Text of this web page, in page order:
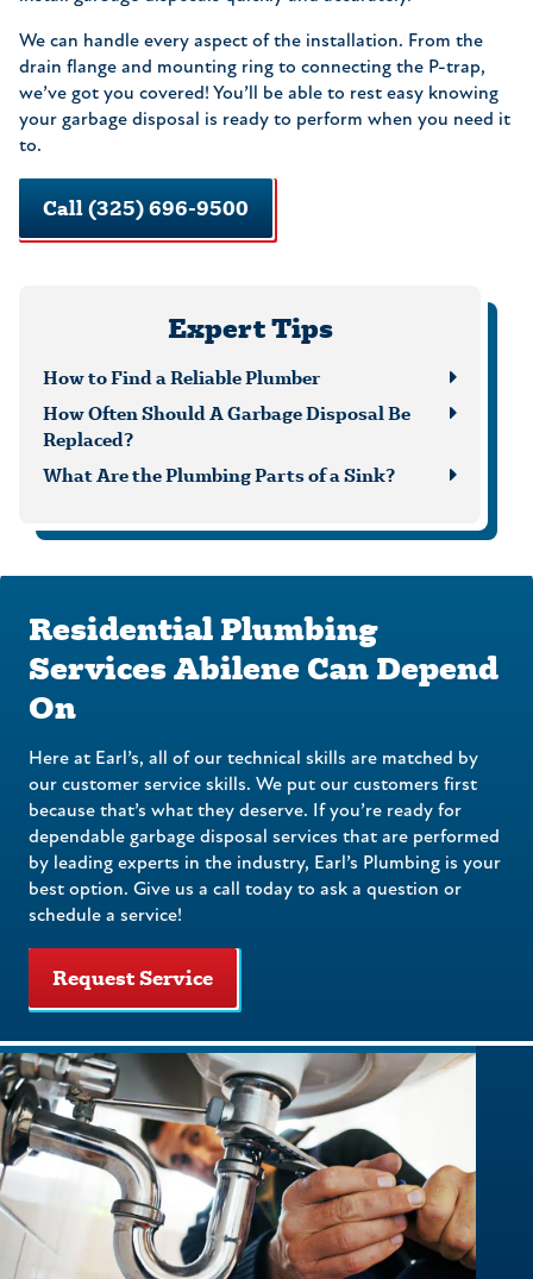
We can handle every aspect of the installation. From the
drain flange and mounting ring to connecting the P-trap,
we’ve got you covered! You’ll be able to rest easy knowing
your garbage disposal is ready to perform when you need it
to.
Call (325) 696-9500
Expert Tips
How to Find a Reliable Plumber
How Often Should A Garbage Disposal Be
Replaced?
What Are the Plumbing Parts of a Sink?
Residential Plumbing
Services Abilene Can Depend
On
Here at Earl’s, all of our technical skills are matched by
our customer service skills. We put our customers first
because that’s what they deserve. If you’re ready for
dependable garbage disposal services that are performed
by leading experts in the industry, Earl’s Plumbing is your
best option. Give us a call today to ask a question or
schedule a service!
Request Service